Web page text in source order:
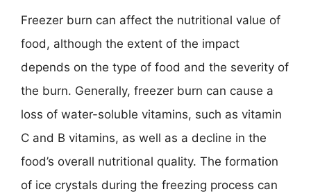
Freezer burn can affect the nutritional value of
food, although the extent of the impact
depends on the type of food and the severity of
the burn. Generally, freezer burn can cause a
loss of water-soluble vitamins, such as vitamin
C and B vitamins, as well as a decline in the
food’s overall nutritional quality. The formation
of ice crystals during the freezing process can